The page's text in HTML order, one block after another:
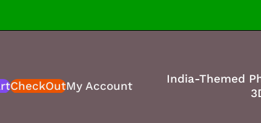
CheckOutMy Account
India-Themed